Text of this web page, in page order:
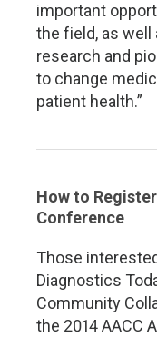
important
the field, as well
research and
to change
patient health.”
How to Register
Conference
Those
Diagnostics
Community
the 2014 AACC